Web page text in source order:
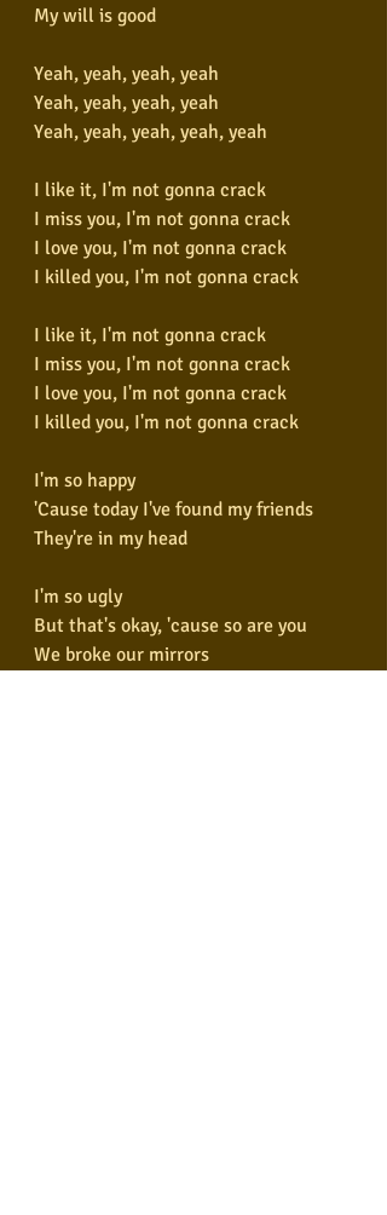
My will is good
Yeah, yeah, yeah, yeah
Yeah, yeah, yeah, yeah
Yeah, yeah, yeah, yeah, yeah
I like it, I'm not gonna crack
I miss you, I'm not gonna crack
I love you, I'm not gonna crack
I killed you, I'm not gonna crack
I like it, I'm not gonna crack
I miss you, I'm not gonna crack
I love you, I'm not gonna crack
I killed you, I'm not gonna crack
I'm so happy
'Cause today I've found my friends
They're in my head
I'm so ugly
But that's okay, 'cause so are you
We broke our mirrors